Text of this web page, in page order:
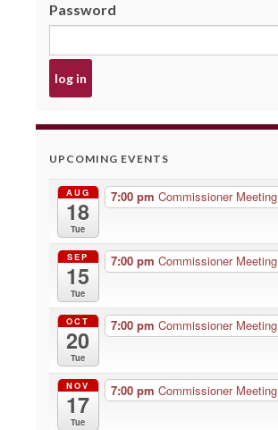
Password
UPCOMING EVENTS
AUG
18
Tue
7:00 pm Commissioner Meeting
SEP
15
Tue
7:00 pm Commissioner Meeting
OCT
20
Tue
7:00 pm Commissioner Meeting
NOV
17
Tue
7:00 pm Commissioner Meeting